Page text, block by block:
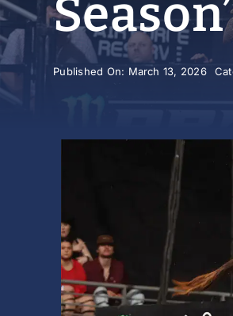
Published On: March 13, 2026